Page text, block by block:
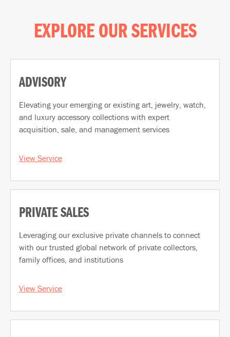
EXPLORE OUR SERVICES
ADVISORY
Elevating your emerging or existing art, jewelry, watch,
and luxury accessory collections with expert
acquisition, sale, and management services
View Service
PRIVATE SALES
Leveraging our exclusive private channels to connect
with our trusted global network of private collectors,
family offices, and institutions
View Service